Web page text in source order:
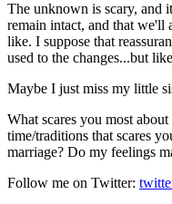
The unknown is scary, and
remain intact, and that we'll
like. I suppose that
used to the changes...but
Maybe I just miss my little
What scares you most
time/traditions that scares
marriage? Do my feelings
Follow me on Twitter: